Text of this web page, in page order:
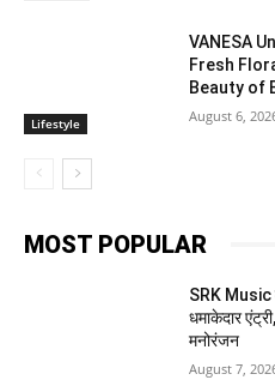
Lifestyle
VANESA
Fresh
Beauty of
August 6,
MOST POPULAR
SRK Music
धमाकेदार
मनोरंजन
August 7,